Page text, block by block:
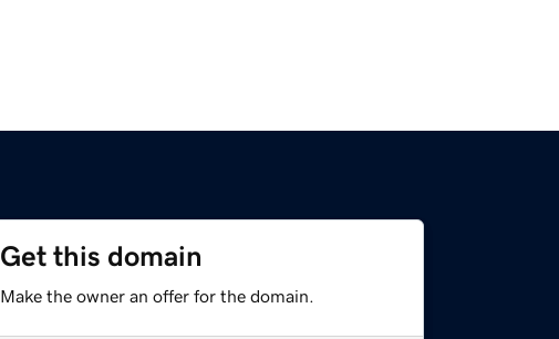
Get this domain
Make the owner an offer for the domain.